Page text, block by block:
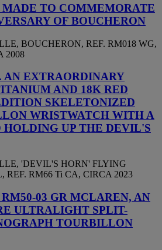
TO COMMEMORATE
OF BOUCHERON
BOUCHERON, REF. RM018 WG,
2008
EXTRAORDINARY
AND 18K RED
SKELETONIZED
WRISTWATCH WITH A
HOLDING UP THE DEVIL'S
'DEVIL'S HORN' FLYING
RM66 Ti CA, CIRCA 2023
03 GR MCLAREN, AN
ULTRALIGHT SPLIT-
TOURBILLON